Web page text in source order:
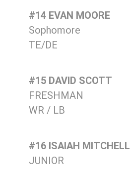
#14 EVAN MOORE
Sophomore
TE/DE
#15 DAVID SCOTT
FRESHMAN
WR / LB
#16 ISAIAH MITCHELL
JUNIOR